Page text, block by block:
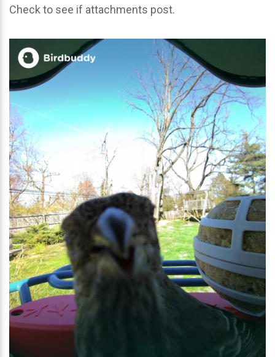
Check to see if attachments post.